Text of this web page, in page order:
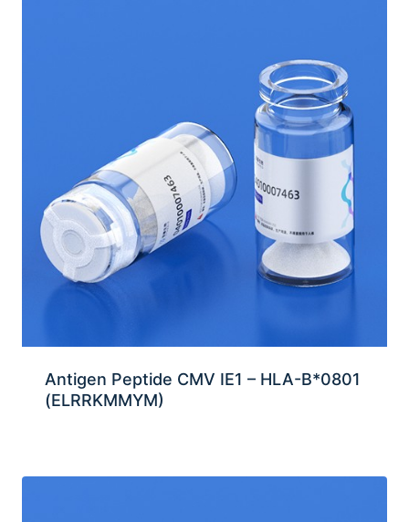
Antigen Peptide CMV IE1 – HLA-B*0801
(ELRRKMMYM)